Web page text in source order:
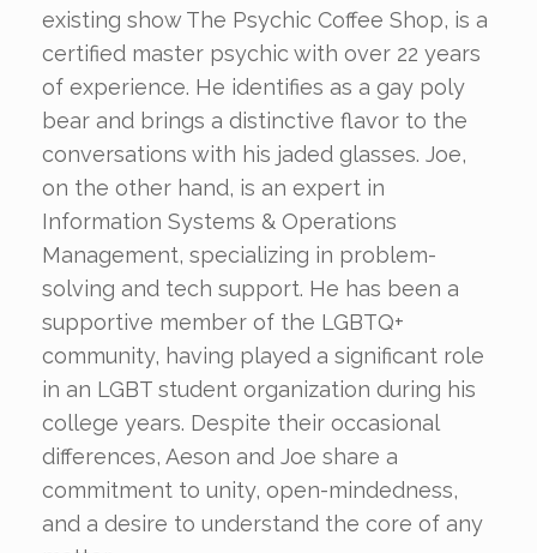
existing show The Psychic Coffee Shop, is a
certified master psychic with over 22 years
of experience. He identifies as a gay poly
bear and brings a distinctive flavor to the
conversations with his jaded glasses. Joe,
on the other hand, is an expert in
Information Systems & Operations
Management, specializing in problem-
solving and tech support. He has been a
supportive member of the LGBTQ+
community, having played a significant role
in an LGBT student organization during his
college years. Despite their occasional
differences, Aeson and Joe share a
commitment to unity, open-mindedness,
and a desire to understand the core of any